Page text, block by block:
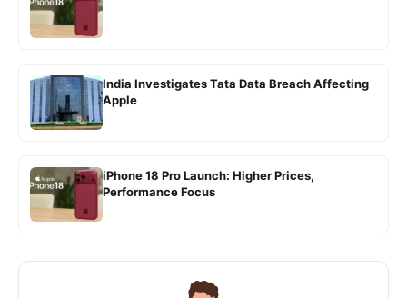
India Investigates Tata Data Breach Affecting
Apple
iPhone 18 Pro Launch: Higher Prices,
Performance Focus